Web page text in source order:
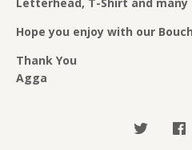
Hope you enjoy with our
Thank You
Agga